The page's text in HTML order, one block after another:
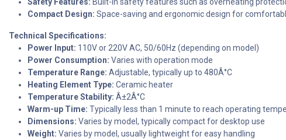
Compact Design: Space-saving and ergonomic design for
Technical Specifications:
Power Input: 110V or 220V AC, 50/60Hz (depending on model)
Power Consumption: Varies with operation mode
Temperature Range: Adjustable, typically up to 480Â°C
Heating Element Type: Ceramic heater
Temperature Stability: Â±2Â°C
Warm-up Time: Typically less than 1 minute to reach operating
Dimensions: Varies by model, typically compact for desktop use
Weight: Varies by model, usually lightweight for easy handling